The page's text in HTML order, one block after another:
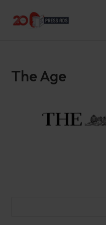
The Age